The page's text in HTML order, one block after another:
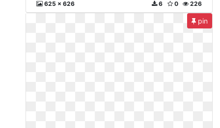
625 x 626 226
0
6
pin